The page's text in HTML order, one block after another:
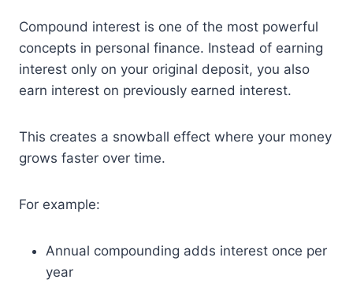
Compound interest is one of the most powerful
concepts in personal finance. Instead of earning
interest only on your original deposit, you also
earn interest on previously earned interest.
This creates a snowball effect where your money
grows faster over time.
For example:
Annual compounding adds interest once per
year